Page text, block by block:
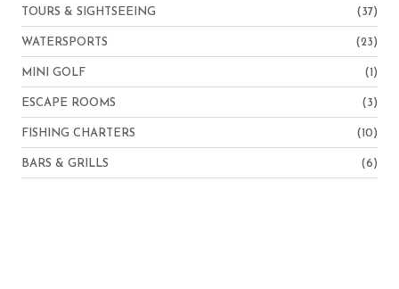
TOURS & SIGHTSEEING (37)
WATERSPORTS (23)
MINI GOLF (1)
ESCAPE ROOMS (3)
FISHING CHARTERS (10)
BARS & GRILLS (6)